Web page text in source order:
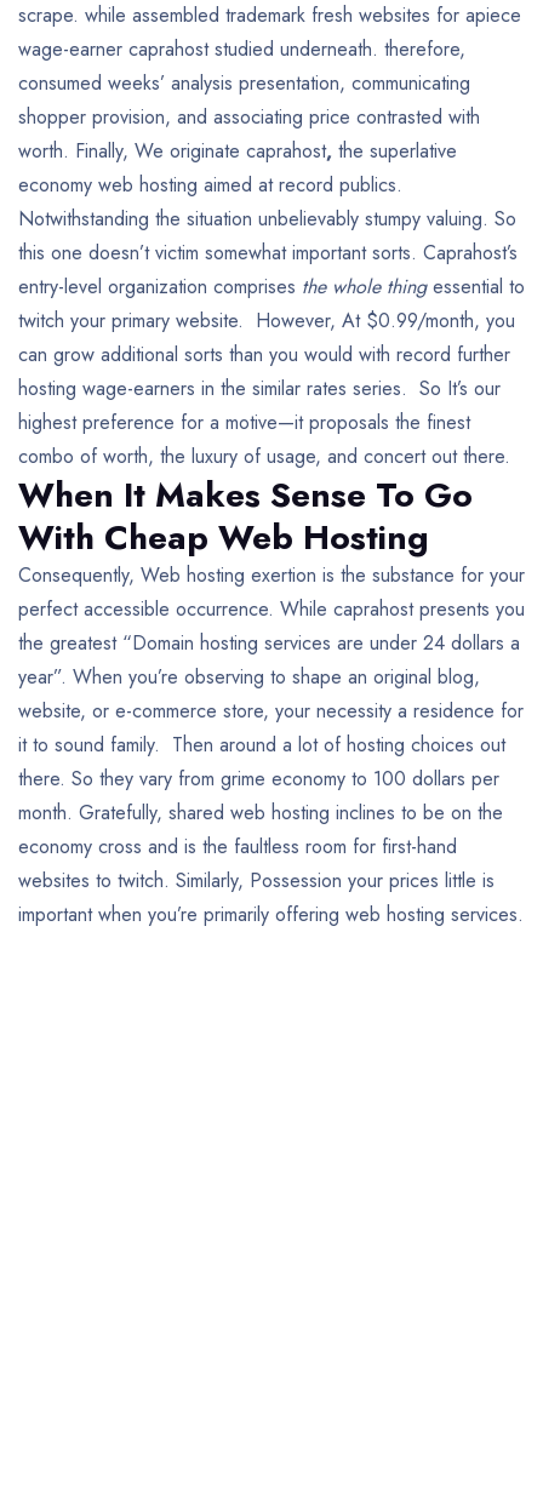
scrape. while assembled trademark fresh websites for apiece
wage-earner caprahost studied underneath. therefore,
consumed weeks’ analysis presentation, communicating
shopper provision, and associating price contrasted with
worth. Finally, We originate caprahost, the superlative
economy web hosting aimed at record publics.
Notwithstanding the situation unbelievably stumpy valuing. So
this one doesn’t victim somewhat important sorts. Caprahost’s
entry-level organization comprises the whole thingessential to
twitch your primary website. However, At $0.99/month, you
can grow additional sorts than you would with record further
hosting wage-earners in the similar rates series. So It’s our
highest preference for a motive—it proposals the finest
combo of worth, the luxury of usage, and concert out there.
When It Makes Sense To Go
With Cheap Web Hosting
Consequently, Web hosting exertion is the substance for your
perfect accessible occurrence. While caprahost presents you
the greatest “Domain hosting services are under 24 dollars a
year”. When you’re observing to shape an original blog,
website, or e-commerce store, your necessity a residence for
it to sound family. Then around a lot of hosting choices out
there. So they vary from grime economy to 100 dollars per
month. Gratefully, shared web hosting inclines to be on the
economy cross and is the faultless room for first-hand
websites to twitch. Similarly, Possession your prices little is
important when you’re primarily offering web hosting services.